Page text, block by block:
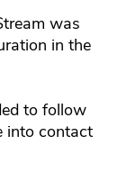
was
in the
to follow
into contact